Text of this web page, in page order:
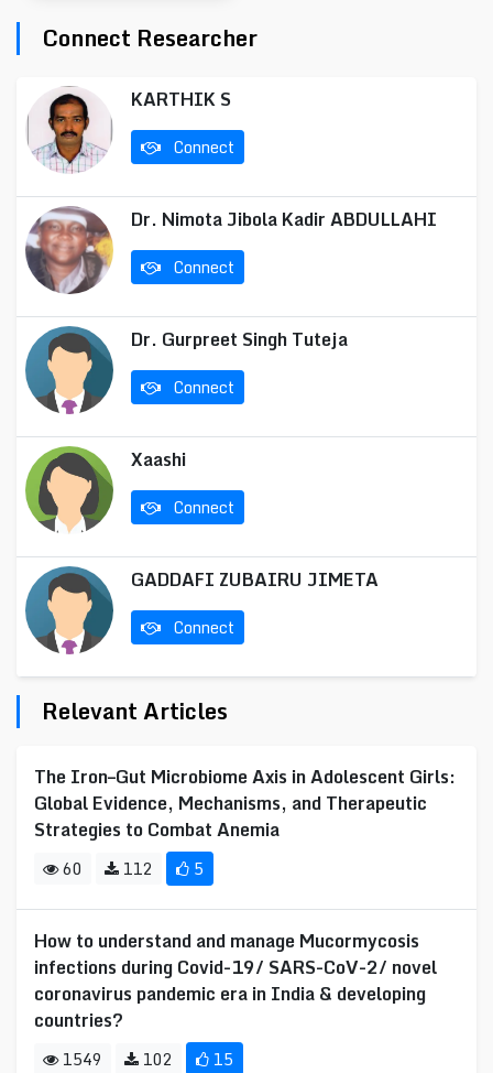
Connect Researcher
KARTHIK S
Connect
Dr. Nimota Jibola Kadir ABDULLAHI
Connect
Dr. Gurpreet Singh Tuteja
Connect
Xaashi
Connect
GADDAFI ZUBAIRU JIMETA
Connect
Relevant Articles
The Iron–Gut Microbiome Axis in Adolescent Girls:
Global Evidence, Mechanisms, and Therapeutic
Strategies to Combat Anemia
60 112 5
How to understand and manage Mucormycosis
infections during Covid-19/ SARS-CoV-2/ novel
coronavirus pandemic era in India & developing
countries?
1549 102 15